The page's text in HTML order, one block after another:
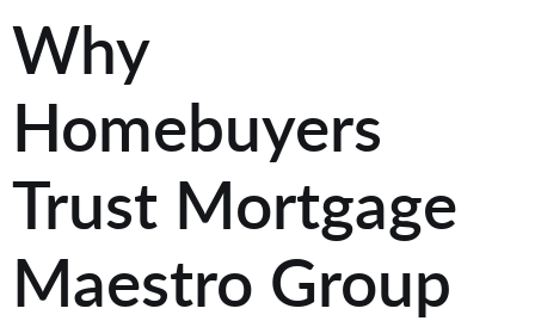
Why
Homebuyers
Trust Mortgage
Maestro Group